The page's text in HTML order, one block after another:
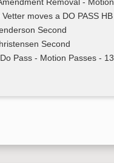
moves a DO PASS
Second
Second
Pass - Motion Passes -